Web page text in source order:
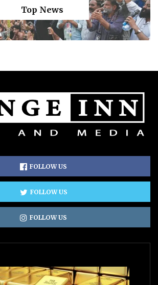
Top News
FOLLOW US
FOLLOW US
FOLLOW US